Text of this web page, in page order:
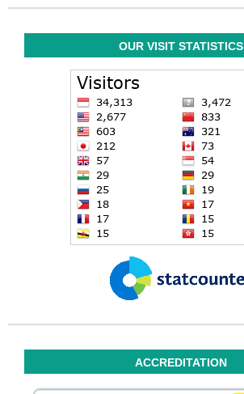
OUR VISIT STATISTICS
ACCREDITATION